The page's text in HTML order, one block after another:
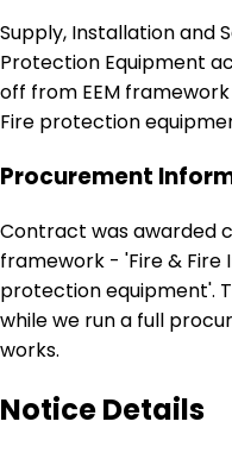
Supply, Installation and
Protection Equipment
off from EEM
Fire protection
Procurement
Contract was awarded
framework - 'Fire & Fire
protection equipment'.
while we run a full
works.
Notice Details